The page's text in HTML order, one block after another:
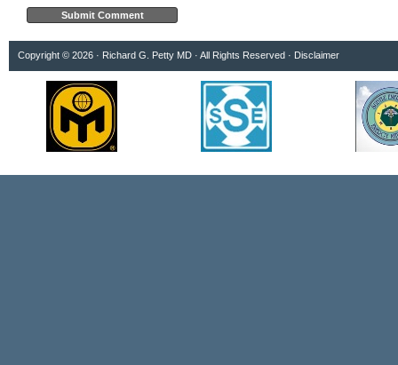
Copyright © 2026 · Richard G. Petty MD · All Rights Reserved · Disclaimer